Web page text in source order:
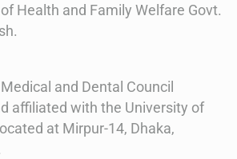
Health and Family Welfare Govt.
and Dental Council
affiliated with the University of
at Mirpur-14, Dhaka,